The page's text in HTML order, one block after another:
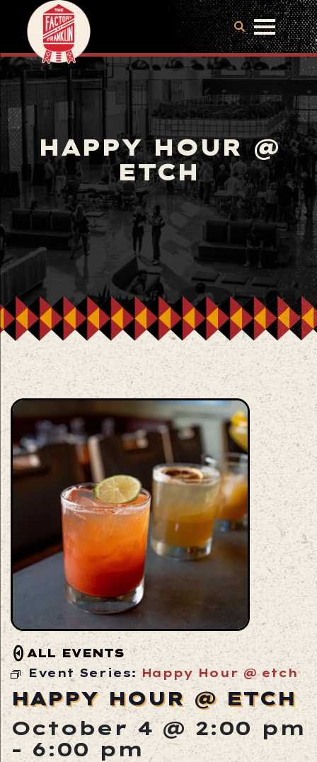
HAPPY HOUR @
ETCH
ALL EVENTS
Event Series: Happy Hour @ etch
HAPPY HOUR @ ETCH
October 4 @ 2:00 pm
- 6:00 pm